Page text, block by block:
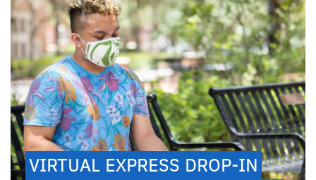
VIRTUAL EXPRESS DROP-IN